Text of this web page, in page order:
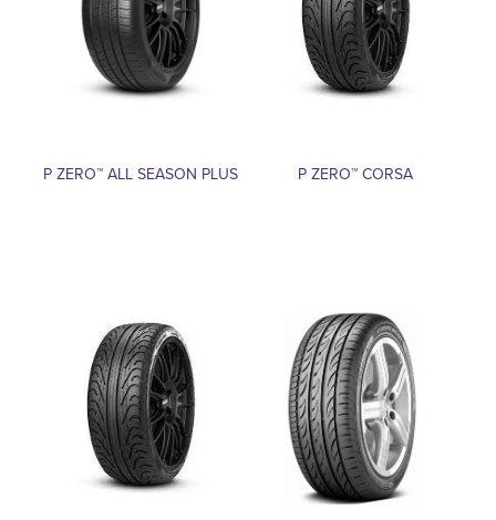
P ZERO™ ALL SEASON PLUS P ZERO™ CORSA